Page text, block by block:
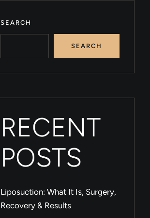
SEARCH
SEARCH
RECENT
POSTS
Liposuction: What It Is, Surgery,
Recovery & Results